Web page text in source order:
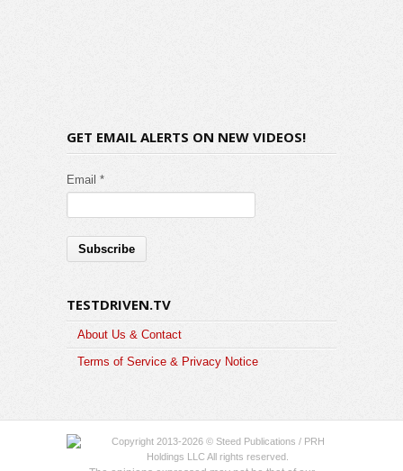
GET EMAIL ALERTS ON NEW VIDEOS!
Email *
TESTDRIVEN.TV
About Us & Contact
Terms of Service & Privacy Notice
Copyright 2013-2026 © Steed Publications / PRH
Holdings LLC All rights reserved.